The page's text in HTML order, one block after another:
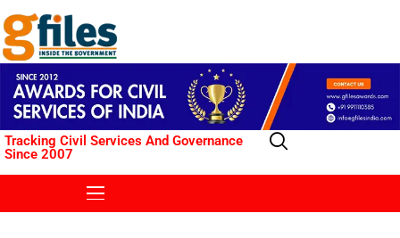
Tracking Civil Services And Governance
Since 2007